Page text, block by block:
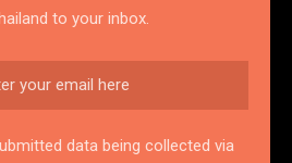
to your inbox.
data being collected via